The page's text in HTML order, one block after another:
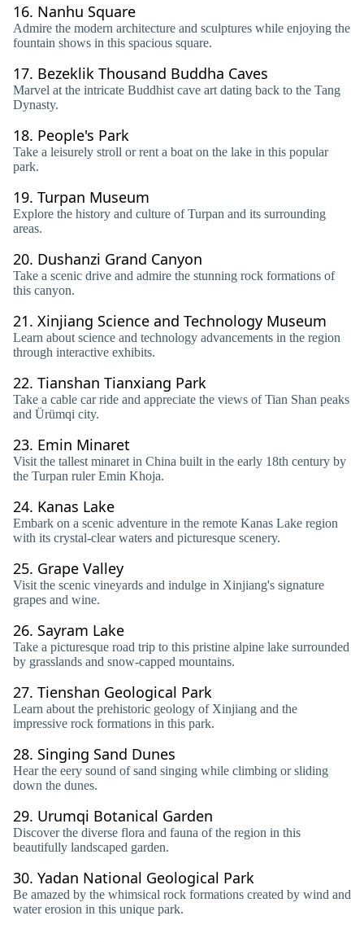
16. Nanhu Square
Admire the modern architecture and sculptures while enjoying the
fountain shows in this spacious square.
17. Bezeklik Thousand Buddha Caves
Marvel at the intricate Buddhist cave art dating back to the Tang
Dynasty.
18. People's Park
Take a leisurely stroll or rent a boat on the lake in this popular
park.
19. Turpan Museum
Explore the history and culture of Turpan and its surrounding
areas.
20. Dushanzi Grand Canyon
Take a scenic drive and admire the stunning rock formations of
this canyon.
21. Xinjiang Science and Technology Museum
Learn about science and technology advancements in the region
through interactive exhibits.
22. Tianshan Tianxiang Park
Take a cable car ride and appreciate the views of Tian Shan peaks
and Ürümqi city.
23. Emin Minaret
Visit the tallest minaret in China built in the early 18th century by
the Turpan ruler Emin Khoja.
24. Kanas Lake
Embark on a scenic adventure in the remote Kanas Lake region
with its crystal-clear waters and picturesque scenery.
25. Grape Valley
Visit the scenic vineyards and indulge in Xinjiang's signature
grapes and wine.
26. Sayram Lake
Take a picturesque road trip to this pristine alpine lake surrounded
by grasslands and snow-capped mountains.
27. Tienshan Geological Park
Learn about the prehistoric geology of Xinjiang and the
impressive rock formations in this park.
28. Singing Sand Dunes
Hear the eery sound of sand singing while climbing or sliding
down the dunes.
29. Urumqi Botanical Garden
Discover the diverse flora and fauna of the region in this
beautifully landscaped garden.
30. Yadan National Geological Park
Be amazed by the whimsical rock formations created by wind and
water erosion in this unique park.